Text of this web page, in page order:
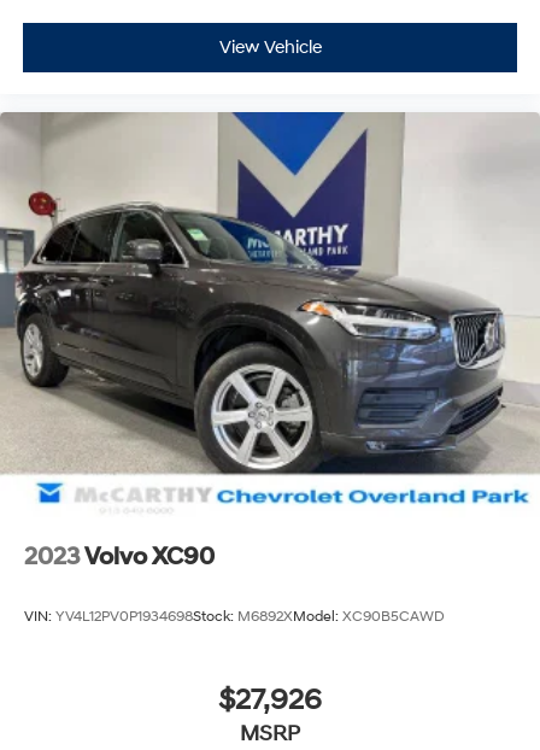
View Vehicle
2023Volvo XC90
VIN: YV4L12PV0P1934698Stock: M6892XModel: XC90B5CAWD
$27,926
MSRP